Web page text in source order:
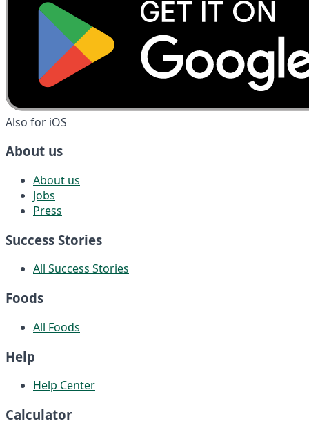
Also for iOS
About us
About us
Jobs
Press
Success Stories
All Success Stories
Foods
All Foods
Help
Help Center
Calculator